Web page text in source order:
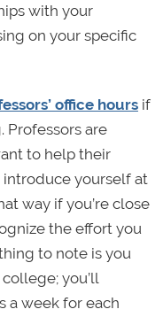
with your
on your specific
office hoursif
Professors are
to help their
introduce yourself at
way if you’re close
the effort you
to note is you
you’ll
a week for each